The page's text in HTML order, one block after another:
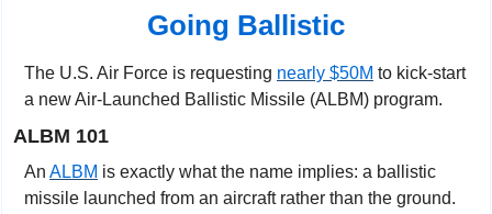
Going Ballistic
The U.S. Air Force is requesting nearly $50M to kick-start
a new Air-Launched Ballistic Missile (ALBM) program.
ALBM 101
An ALBM is exactly what the name implies: a ballistic
missile launched from an aircraft rather than the ground.